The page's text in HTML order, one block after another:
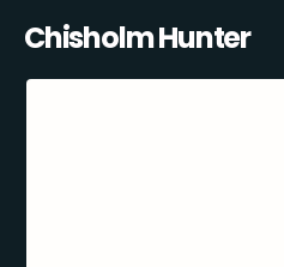
Chisholm Hunter